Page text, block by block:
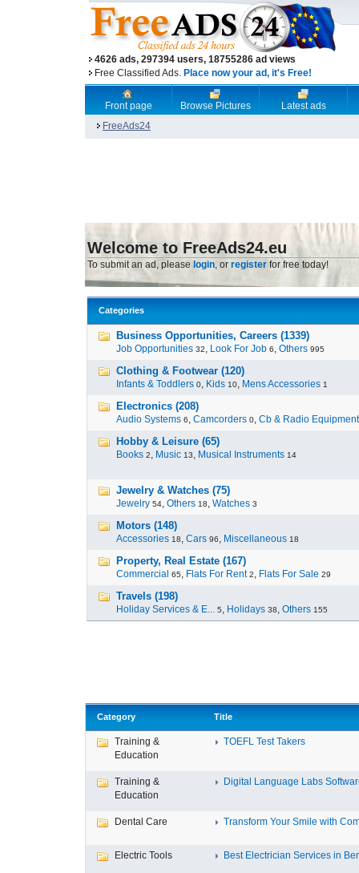
4626 ads, 297394 users, 18755286 ad views
Free Classified Ads. Place now your ad, it's Free!
Front page Browse Pictures
Latest ads
FreeAds24
Welcome to FreeAds24.eu
To submit an ad, please login, or register for free today!
Categories
Business Opportunities, Careers (1339)
Job Opportunities 32, Look For Job 6, Others 995
Clothing & Footwear (120)
Infants & Toddlers 0, Kids 10, Mens Accessories 1
Electronics (208)
Audio Systems 6, Camcorders 0, Cb & Radio Equipment
Hobby & Leisure (65)
Books 2, Music 13, Musical Instruments 14
Jewelry & Watches (75)
Jewelry 54, Others 18, Watches 3
Motors (148)
Accessories 18, Cars 96, Miscellaneous 18
Property, Real Estate (167)
Commercial 65, Flats For Rent 2, Flats For Sale 29
Travels (198)
Holiday Services & E... 5, Holidays 38, Others 155
Category Title
Training &
Education
TOEFL Test Takers
Training &
Education
Digital Language Labs
Dental Care Transform Your Smile with
Electric Tools Best Electrician Services in